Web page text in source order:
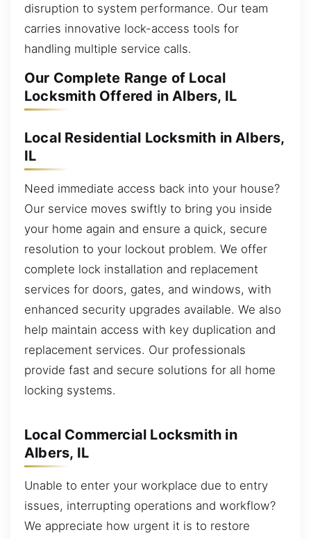
disruption to system performance. Our team
carries innovative lock-access tools for
handling multiple service calls.
Our Complete Range of Local
Locksmith Offered in Albers, IL
Local Residential Locksmith in Albers,
IL
Need immediate access back into your house?
Our service moves swiftly to bring you inside
your home again and ensure a quick, secure
resolution to your lockout problem. We offer
complete lock installation and replacement
services for doors, gates, and windows, with
enhanced security upgrades available. We also
help maintain access with key duplication and
replacement services. Our professionals
provide fast and secure solutions for all home
locking systems.
Local Commercial Locksmith in
Albers, IL
Unable to enter your workplace due to entry
issues, interrupting operations and workflow?
We appreciate how urgent it is to restore